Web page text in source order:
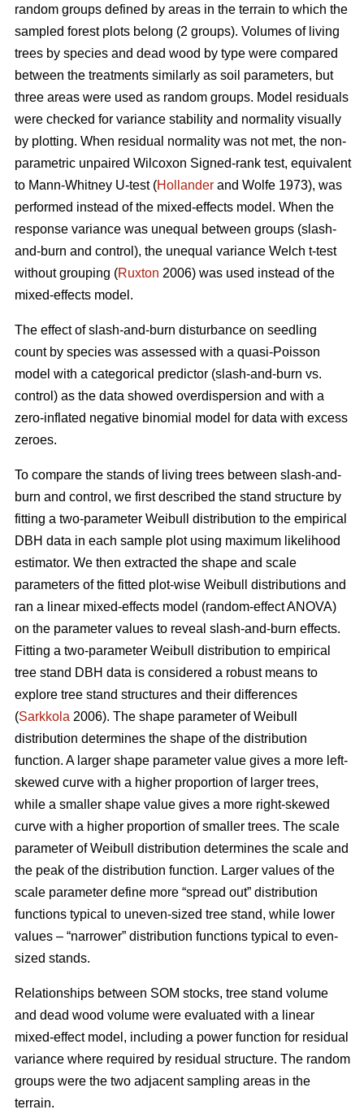
random groups defined by areas in the terrain to which the
sampled forest plots belong (2 groups). Volumes of living
trees by species and dead wood by type were compared
between the treatments similarly as soil parameters, but
three areas were used as random groups. Model residuals
were checked for variance stability and normality visually
by plotting. When residual normality was not met, the non-
parametric unpaired Wilcoxon Signed-rank test, equivalent
to Mann-Whitney U-test (Hollander and Wolfe 1973), was
performed instead of the mixed-effects model. When the
response variance was unequal between groups (slash-
and-burn and control), the unequal variance Welch t-test
without grouping (Ruxton 2006) was used instead of the
mixed-effects model.
The effect of slash-and-burn disturbance on seedling
count by species was assessed with a quasi-Poisson
model with a categorical predictor (slash-and-burn vs.
control) as the data showed overdispersion and with a
zero-inflated negative binomial model for data with excess
zeroes.
To compare the stands of living trees between slash-and-
burn and control, we first described the stand structure by
fitting a two-parameter Weibull distribution to the empirical
DBH data in each sample plot using maximum likelihood
estimator. We then extracted the shape and scale
parameters of the fitted plot-wise Weibull distributions and
ran a linear mixed-effects model (random-effect ANOVA)
on the parameter values to reveal slash-and-burn effects.
Fitting a two-parameter Weibull distribution to empirical
tree stand DBH data is considered a robust means to
explore tree stand structures and their differences
(Sarkkola 2006). The shape parameter of Weibull
distribution determines the shape of the distribution
function. A larger shape parameter value gives a more left-
skewed curve with a higher proportion of larger trees,
while a smaller shape value gives a more right-skewed
curve with a higher proportion of smaller trees. The scale
parameter of Weibull distribution determines the scale and
the peak of the distribution function. Larger values of the
scale parameter define more “spread out” distribution
functions typical to uneven-sized tree stand, while lower
values – “narrower” distribution functions typical to even-
sized stands.
Relationships between SOM stocks, tree stand volume
and dead wood volume were evaluated with a linear
mixed-effect model, including a power function for residual
variance where required by residual structure. The random
groups were the two adjacent sampling areas in the
terrain.